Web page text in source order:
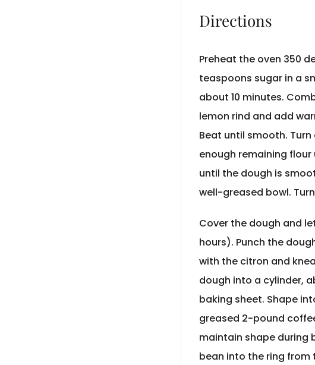
Directions
Preheat the oven 350
teaspoons sugar in a
about 10 minutes.
lemon rind and add
Beat until smooth.
enough remaining
until the dough is
well-greased bowl.
Cover the dough and
hours). Punch the
with the citron and
dough into a cylinder,
baking sheet. Shape
greased 2-pound
maintain shape during
bean into the ring